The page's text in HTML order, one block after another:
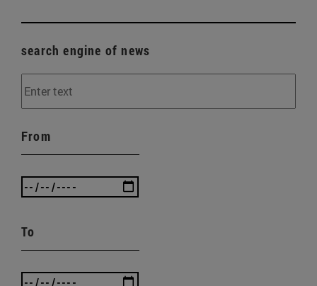
search engine of news
From
To